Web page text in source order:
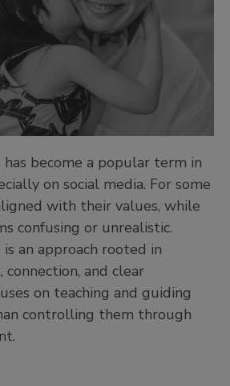
become a popular term in
on social media. For some
with their values, while
confusing or unrealistic.
is an approach rooted in
connection, and clear
on teaching and guiding
controlling them through